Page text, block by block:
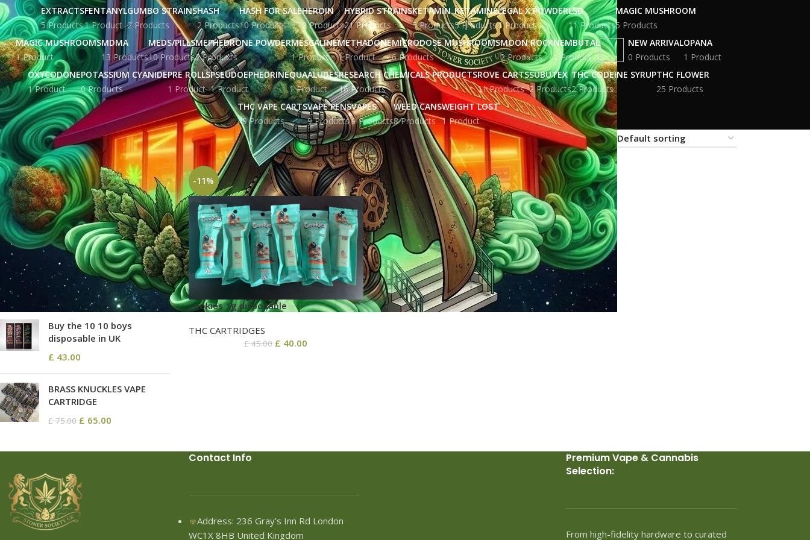
EXTRACTS
5 Products
FENTANYL
1 Product
GUMBO STRAINS
2 Products
HASH
2 Products
HASH FOR SALE
10 Products
HEROIN
2 Products
HYBRID STRAINS
21 Products
KETAMIN
5 Products
KETAMINE
5 Products
LEGAL X POWDER
1 Product
LSD
11 Products
MAGIC MUSHROOM
5 Products
MAGIC MUSHROOMS
1 Product
MDMA
13 Products
MEDS/PILLS
10 Products
MEPHEDRONE POWDER
2 Products
MESCALINE
1 Product
METHADONE
1 Product
MICRODOSE MUSHROOMS
6 Products
MOON ROCK
2 Products
NEMBUTAL
1 Product
NEW ARRIVAL
0 Products
OPANA
1 Product
OXYCODONE
1 Product
POTASSIUM CYANIDE
0 Products
PRE ROLLS
1 Product
PSEUDOEPHEDRINE
1 Product
QUAALUDES
1 Product
RESEARCH CHEMICALS PRODUCTS
16 Products
ROVE CARTS
11 Products
SUBUTEX
2 Products
THC CODEINE SYRUP
2 Products
THC FLOWER
25 Products
THC VAPE CARTS
49 Products
VAPE PENS
9 Products
VAPES
9 Products
WEED CANS
8 Products
WEIGHT LOST
1 Product
STOCK STATUS
On sale
In stock
TOP RATED PRODUCTS
Yellow Zkittles
£68.80 – £2,580.00
Buy the 10 10 boys
disposable in UK
£ 43.00
BRASS KNUCKLES VAPE
CARTRIDGE
£75.00 £ 65.00
Home Products tagged “cookies disposable vape 2g​” Show 9 12 18 24
-11%
cookies 1g disposable
THC CARTRIDGES
£45.00 £ 40.00
Contact Info
Address: 236 Gray’s Inn Rd London
WC1X 8HB United Kingdom
Premium Vape & Cannabis
Selection:
From high-fidelity hardware to curated